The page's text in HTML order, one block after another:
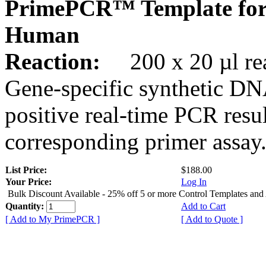
PrimePCR™ Template
Human
Reaction:
200 x 20 µl
Gene-specific synthetic
positive real-time PCR
corresponding primer assay.
List Price:
$188.00
Your Price:
Log In
Bulk Discount Available - 25% off 5 or more Control Templates and
Quantity:
Add to Cart
[ Add to My PrimePCR ]
[ Add to Quote ]